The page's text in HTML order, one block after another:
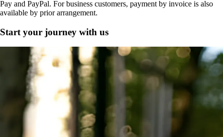
Pay and PayPal. For business customers, payment by invoice is also
available by prior arrangement.
Start your journey with us